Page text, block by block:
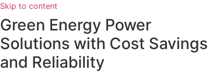
Skip to content
Green Energy Power
Solutions with Cost Savings
and Reliability